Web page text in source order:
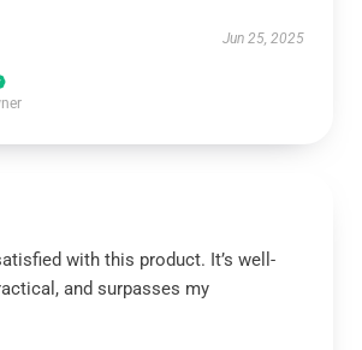
Jun 25, 2025
with this product. It’s well-
and surpasses my